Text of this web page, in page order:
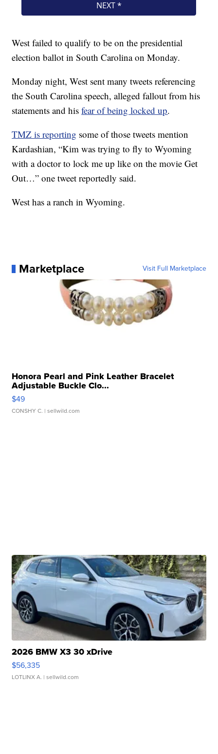
West failed to qualify to be on the presidential
election ballot in South Carolina on Monday.
Monday night, West sent many tweets referencing
the South Carolina speech, alleged fallout from his
statements and hisfear of being locked up.
TMZ is reporting some of those tweets mention
Kardashian, “Kim was trying to fly to Wyoming
with a doctor to lock me up like on the movie Get
Out…” one tweet reportedly said.
West has a ranch in Wyoming.
Marketplace Visit Full Marketplace
Honora Pearl and Pink Leather Bracelet
Adjustable Buckle Clo...
$49
CONSHY C. | sellwild.com
2026 BMW X3 30 xDrive
$56,335
LOTLINX A. | sellwild.com